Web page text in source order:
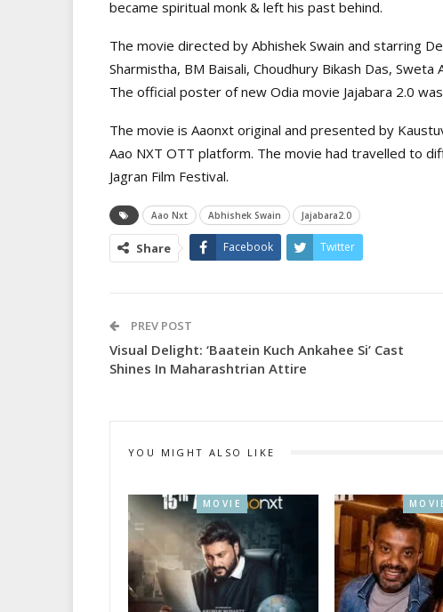
became spiritual monk & left his past behind.
The movie directed by Abhishek Swain and starring
Sharmistha, BM Baisali, Choudhury Bikash Das,
The official poster of new Odia movie Jajabara 2.0
The movie is Aaonxt original and presented by
Aao NXT OTT platform. The movie had travelled to
Jagran Film Festival.
Aao Nxt Abhishek Swain Jajabara2.0
Share Facebook Twitter
PREV POST
Visual Delight: ‘Baatein Kuch Ankahee Si’ Cast
Shines In Maharashtrian Attire
YOU MIGHT ALSO LIKE
MOVIE